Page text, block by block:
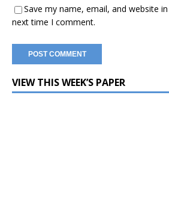
Save my name, email, and website
next time I comment.
VIEW THIS WEEK’S PAPER